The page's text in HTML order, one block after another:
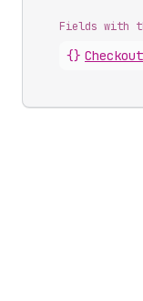
Fields with
{}